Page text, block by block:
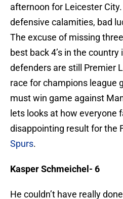
afternoon for Leicester
defensive calamities, bad
The excuse of missing
best back 4’s in the
defenders are still Premier
race for champions league
must win game against
lets looks at how everyone
disappointing result for the
Spurs.
Kasper Schmeichel- 6
He couldn’t have really